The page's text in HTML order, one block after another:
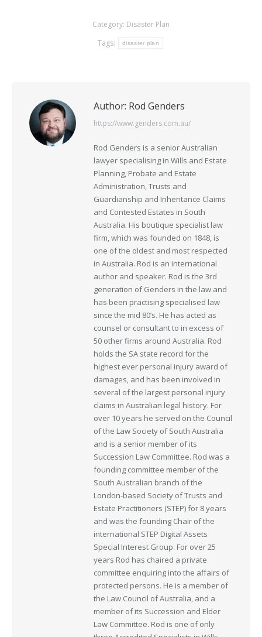
Category: Disaster Plan
Tags:
disaster plan
Author: Rod Genders
https://www.genders.com.au/
Rod Genders is a senior Australian
lawyer specialising in Wills and Estate
Planning, Probate and Estate
Administration, Trusts and
Guardianship and Inheritance Claims
and Contested Estates in South
Australia. His boutique specialist law
firm, which was founded on 1848, is
one of the oldest and most respected
in Australia. Rod is an international
author and speaker. Rod is the 3rd
generation of Genders in the law and
has been practising specialised law
since the mid 80’s. He has acted as
counsel or consultant to in excess of
50 other firms around Australia. Rod
holds the SA state record for the
highest ever personal injury award of
damages, and has been involved in
several of the largest personal injury
claims in Australian legal history. For
over 10 years he served on the Council
of the Law Society of South Australia
and is a senior member of its
Succession Law Committee. Rod was a
founding committee member of the
South Australian branch of the
London-based Society of Trusts and
Estate Practitioners (STEP) for 8 years
and was the founding Chair of the
international STEP Digital Assets
Special Interest Group. For over 25
years Rod has chaired a private
committee enquiring into the affairs of
protected persons. He is a member of
the Law Council of Australia, and a
member of its Succession and Elder
Law Committee. Rod is one of only